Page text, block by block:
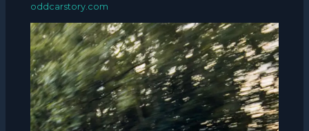
oddcarstory.com